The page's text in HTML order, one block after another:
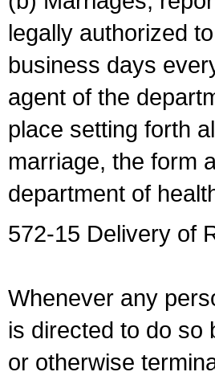
legally authorized
business days
agent of the
place setting forth
marriage, the form
department of
572-15 Delivery of
Whenever any
is directed to do so
or otherwise